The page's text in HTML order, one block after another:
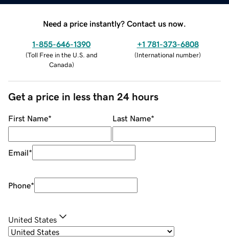
Need a price instantly? Contact us now.
1-855-646-1390
(Toll Free in the U.S. and
Canada)
+1 781-373-6808
(International number)
Get a price in less than 24 hours
First Name* Last Name*
Email*
Phone*
United States